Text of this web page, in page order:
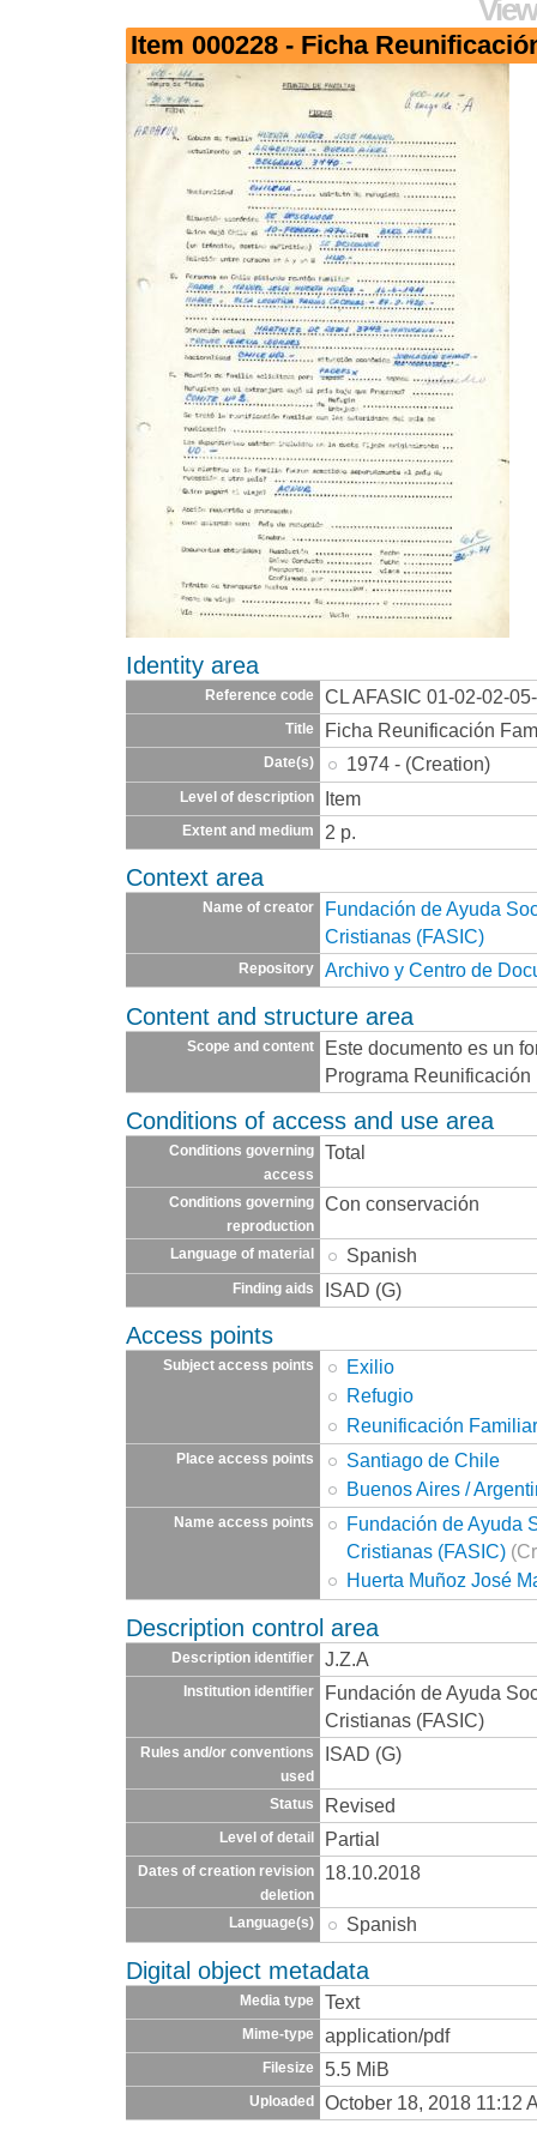
Item 000228 - Ficha
Identity area
Reference code CL AFASIC 01-02-02-
Title Ficha Reunificación
Date(s) 1974 - (Creation)
Level of description Item
Extent and medium 2 p.
Context area
Name of creator
Fundación de Ayuda
Cristianas (FASIC)
Repository Archivo y Centro de
Content and structure area
Scope and content
Este documento es un
Programa Reunificación
Conditions of access and use area
Conditions governing
access
Total
Conditions governing
reproduction
Con conservación
Language of material Spanish
Finding aids ISAD (G)
Access points
Subject access points
Exilio
Refugio
Reunificación
Place access points
Santiago de Chile
Buenos Aires /
Name access points
Fundación de Ayuda
Cristianas (FASIC)
Huerta Muñoz José
Description control area
Description identifier J.Z.A
Institution identifier
Fundación de Ayuda
Cristianas (FASIC)
Rules and/or conventions
used
ISAD (G)
Status Revised
Level of detail Partial
Dates of creation revision
deletion
18.10.2018
Language(s) Spanish
Digital object metadata
Media type Text
Mime-type application/pdf
Filesize 5.5 MiB
Uploaded October 18, 2018 11:12